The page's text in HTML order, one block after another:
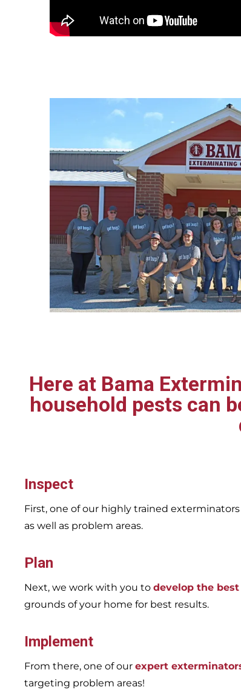
Here at Bama
household pests can
Inspect
First, one of our highly trained exterminators
as well as problem areas.
Plan
Next, we work with you to develop the
grounds of your home for best results.
Implement
From there, one of our expert
targeting problem areas!